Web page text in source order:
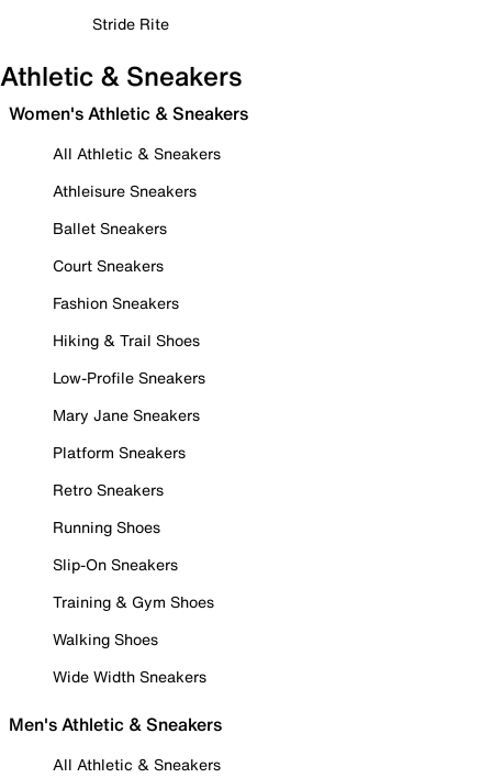
Stride Rite
Athletic & Sneakers
Women's Athletic & Sneakers
All Athletic & Sneakers
Athleisure Sneakers
Ballet Sneakers
Court Sneakers
Fashion Sneakers
Hiking & Trail Shoes
Low-Profile Sneakers
Mary Jane Sneakers
Platform Sneakers
Retro Sneakers
Running Shoes
Slip-On Sneakers
Training & Gym Shoes
Walking Shoes
Wide Width Sneakers
Men's Athletic & Sneakers
All Athletic & Sneakers